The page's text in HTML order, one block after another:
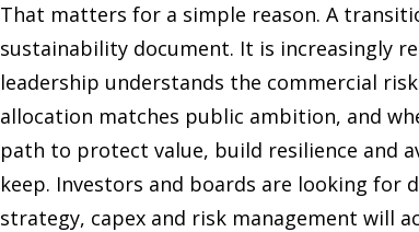
That matters for a simple reason. A
sustainability document. It is increasingly
leadership understands the commercial
allocation matches public ambition, and
path to protect value, build resilience and
keep. Investors and boards are looking for
strategy, capex and risk management will